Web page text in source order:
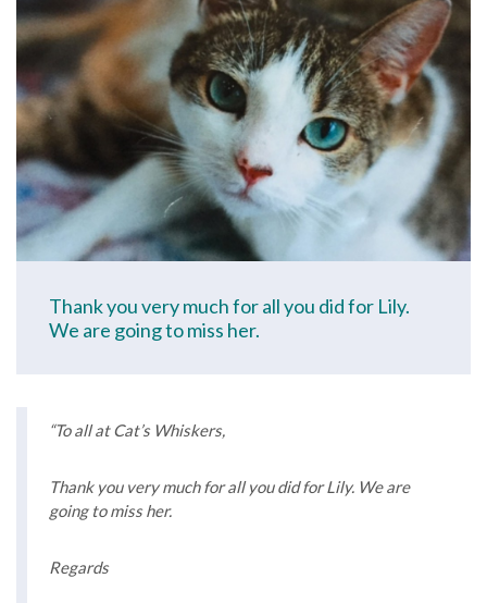
Thank you very much for all you did for Lily.
We are going to miss her.
“To all at Cat’s Whiskers,
Thank you very much for all you did for Lily. We are
going to miss her.
Regards